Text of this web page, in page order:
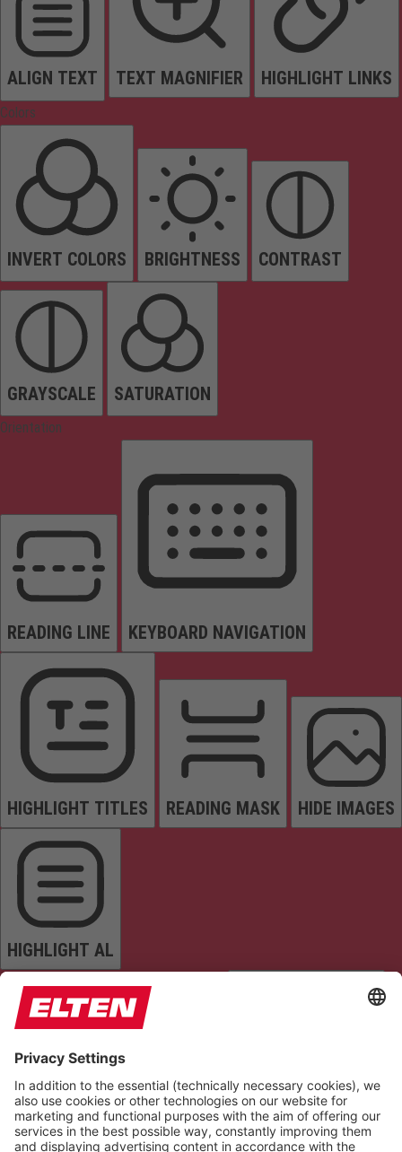
ALIGN TEXT TEXT MAGNIFIER HIGHLIGHT LINKS
Colors
INVERT COLORS BRIGHTNESS CONTRAST
GRAYSCALE SATURATION
Orientation
READING LINE KEYBOARD NAVIGATION
HIGHLIGHT TITLES READING MASK HIDE IMAGES
HIGHLIGHT AL
READ PAGE MUTE SOUNDS STOP ANIMATIONS